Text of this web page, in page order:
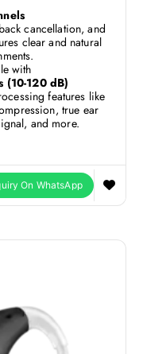
cancellation, and
clear and natural
with
(10-120 dB)
features like
true ear
and more.